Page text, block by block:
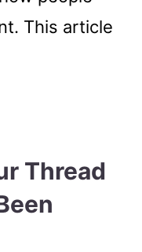
This article
Thread